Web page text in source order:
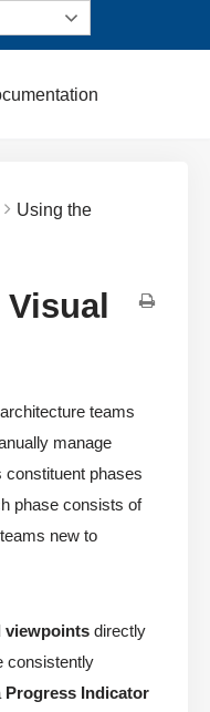
Using the
teams
manage
constituent phases
phase consists of
new to
viewpoints directly
consistently
Progress Indicator